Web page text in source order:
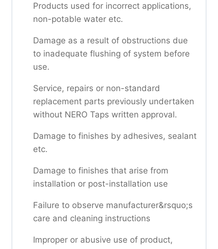
Products used for incorrect applications,
non-potable water etc.
Damage as a result of obstructions due
to inadequate flushing of system before
use.
Service, repairs or non-standard
replacement parts previously undertaken
without NERO Taps written approval.
Damage to finishes by adhesives, sealant
etc.
Damage to finishes that arise from
installation or post-installation use
Failure to observe manufacturer&rsquo;s
care and cleaning instructions
Improper or abusive use of product,